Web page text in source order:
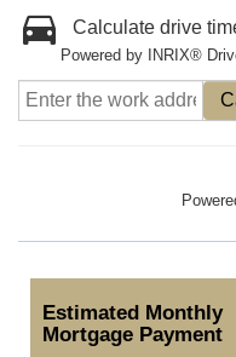
Calculate drive
Powered by INRIX®
Estimated Monthly
Mortgage Payment